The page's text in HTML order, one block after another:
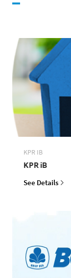
KPR IB
KPR iB
See Details